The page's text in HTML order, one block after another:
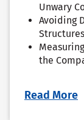
Unwary
Avoiding
Structures
the
Read More